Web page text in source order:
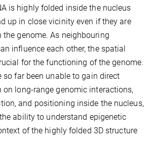
is highly folded inside the nucleus
up in close vicinity even if they are
the genome. As neighbouring
influence each other, the spatial
for the functioning of the genome.
so far been unable to gain direct
long-range genomic interactions,
and positioning inside the nucleus,
ability to understand epigenetic
of the highly folded 3D structure